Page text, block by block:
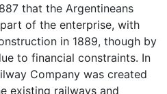
that the Argentineans
of the enterprise, with
in 1889, though by
to financial constraints. In
Company was created
existing railways and